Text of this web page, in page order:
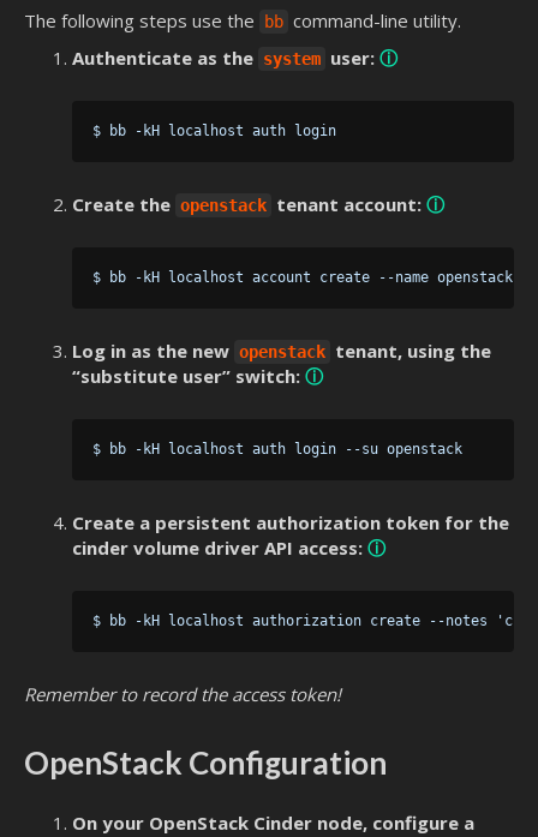
The following steps use the bb command-line utility.
Authenticate as the system user: ⓘ
Create the openstack tenant account: ⓘ
Log in as the new openstack tenant, using the
“substitute user” switch: ⓘ
Create a persistent authorization token for the
cinder volume driver API access: ⓘ
Remember to record the access token!
OpenStack Configuration
On your OpenStack Cinder node, configure a